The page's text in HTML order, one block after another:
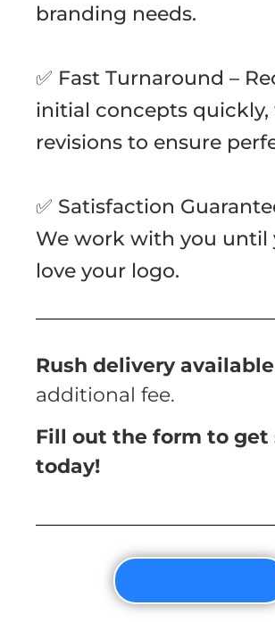
branding needs.
✅ Fast Turnaround –
initial concepts quickly,
revisions to ensure
✅ Satisfaction
We work with you until
love your logo.
Rush delivery available
additional fee.
Fill out the form to get
today!